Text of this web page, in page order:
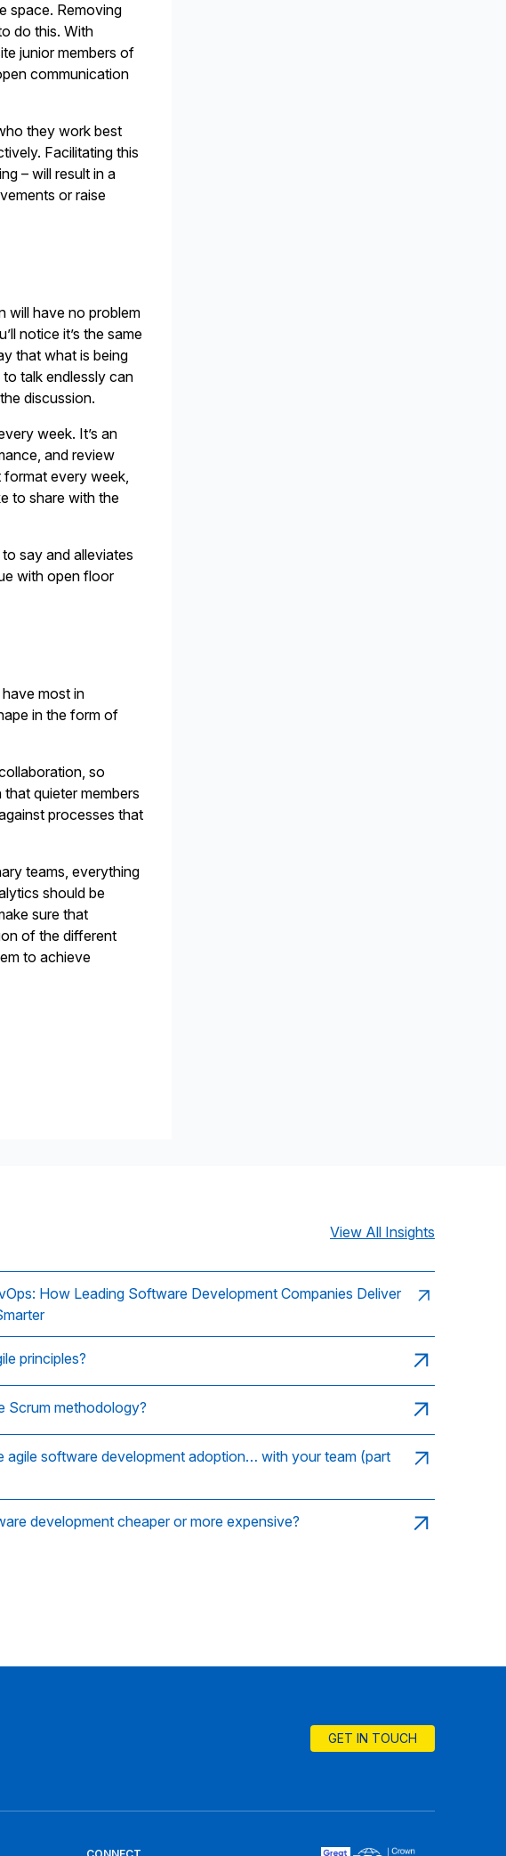
space. Removing
do this. With
junior members of
communication
they work best
Facilitating this
– will result in a
or raise
will have no problem
notice it’s the same
that what is being
talk endlessly can
discussion.
week. It’s an
and review
every week,
to share with the
say and alleviates
with open floor
most in
in the form of
so
quieter members
processes that
teams, everything
should be
sure that
of the different
to achieve
View All Insights
How Leading Software Development Companies Deliver
principles?
Scrum methodology?
agile software development adoption… with your team (part
development cheaper or more expensive?
GET IN TOUCH